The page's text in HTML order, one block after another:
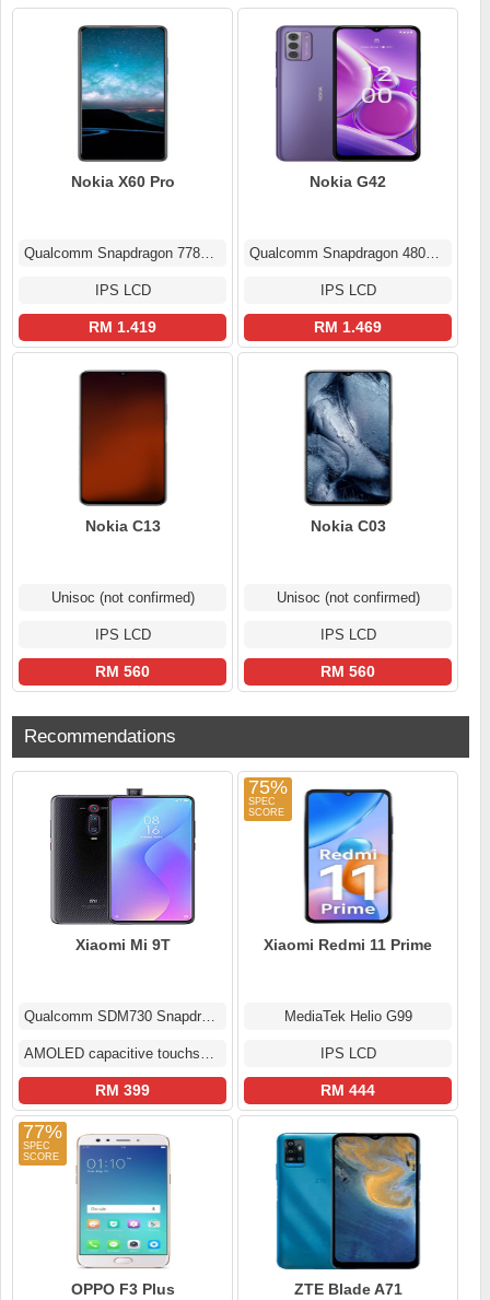
Nokia X60 Pro
Qualcomm Snapdragon 778G 5G
IPS LCD
RM 1.419
Nokia G42
Qualcomm Snapdragon 480+ (8 nm)
IPS LCD
RM 1.469
Nokia C13
Unisoc (not confirmed)
IPS LCD
RM 560
Nokia C03
Unisoc (not confirmed)
IPS LCD
RM 560
Recommendations
Xiaomi Mi 9T
Qualcomm SDM730 Snapdragon 730 (8 nm)
AMOLED capacitive touchscreen
RM 399
75%
Xiaomi Redmi 11 Prime
MediaTek Helio G99
IPS LCD
RM 444
77%
OPPO F3 Plus ZTE Blade A71